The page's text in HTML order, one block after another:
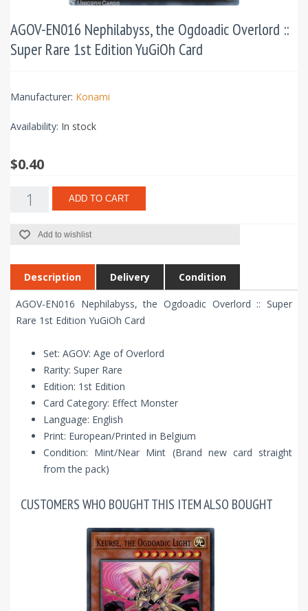
AGOV-EN016 Nephilabyss, the Ogdoadic Overlord ::
Super Rare 1st Edition YuGiOh Card
Manufacturer: Konami
Availability: In stock
$0.40
ADD TO CART
Add to wishlist
Description Delivery Condition
AGOV-EN016 Nephilabyss, the Ogdoadic Overlord :: Super
Rare 1st Edition YuGiOh Card
Set: AGOV: Age of Overlord
Rarity: Super Rare
Edition: 1st Edition
Card Category: Effect Monster
Language: English
Print: European/Printed in Belgium
Condition: Mint/Near Mint (Brand new card straight
from the pack)
CUSTOMERS WHO BOUGHT THIS ITEM ALSO BOUGHT